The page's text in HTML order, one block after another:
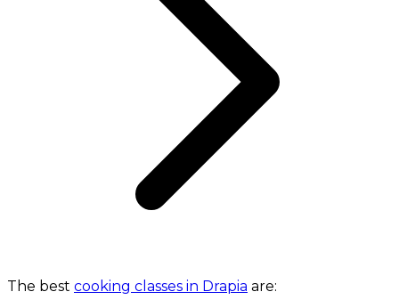
The best cooking classes in Drapia are: